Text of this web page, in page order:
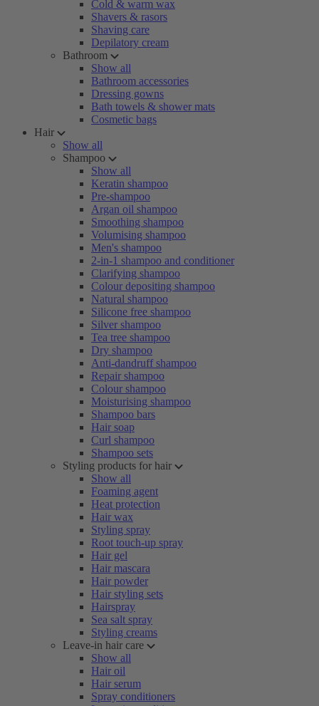
Cold & warm wax
Shavers & rasors
Shaving care
Depilatory cream
Bathroom
Show all
Bathroom accessories
Dressing gowns
Bath towels & shower mats
Cosmetic bags
Hair
Show all
Shampoo
Show all
Keratin shampoo
Pre-shampoo
Argan oil shampoo
Smoothing shampoo
Volumising shampoo
Men's shampoo
2-in-1 shampoo and conditioner
Clarifying shampoo
Colour depositing shampoo
Natural shampoo
Silicone free shampoo
Silver shampoo
Tea tree shampoo
Dry shampoo
Anti-dandruff shampoo
Repair shampoo
Colour shampoo
Moisturising shampoo
Shampoo bars
Hair soap
Curl shampoo
Shampoo sets
Styling products for hair
Show all
Foaming agent
Heat protection
Hair wax
Styling spray
Root touch-up spray
Hair gel
Hair mascara
Hair powder
Hair styling sets
Hairspray
Sea salt spray
Styling creams
Leave-in hair care
Show all
Hair oil
Hair serum
Spray conditioners